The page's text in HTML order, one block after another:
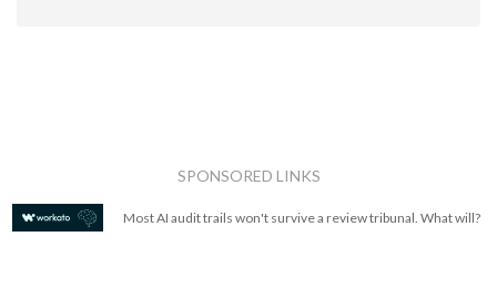
SPONSORED LINKS
Most AI audit trails won't survive a review tribunal. What will?